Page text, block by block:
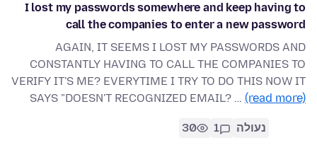
I lost my passwords somewhere and keep having to
call the companies to enter a new password
AGAIN, IT SEEMS I LOST MY PASSWORDS AND
CONSTANTLY HAVING TO CALL THE COMPANIES TO
VERIFY IT'S ME? EVERYTIME I TRY TO DO THIS NOW IT
SAYS "DOESN'T RECOGNIZED EMAIL? … (read more)
נעולה 1
30